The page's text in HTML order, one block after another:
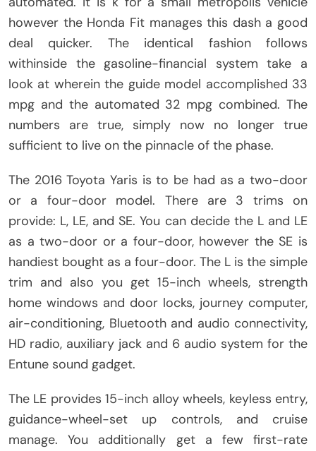
however the Honda Fit manages this dash a good
deal quicker. The identical fashion follows
withinside the gasoline-financial system take a
look at wherein the guide model accomplished 33
mpg and the automated 32 mpg combined. The
numbers are true, simply now no longer true
sufficient to live on the pinnacle of the phase.
The 2016 Toyota Yaris is to be had as a two-door
or a four-door model. There are 3 trims on
provide: L, LE, and SE. You can decide the L and LE
as a two-door or a four-door, however the SE is
handiest bought as a four-door. The L is the simple
trim and also you get 15-inch wheels, strength
home windows and door locks, journey computer,
air-conditioning, Bluetooth and audio connectivity,
HD radio, auxiliary jack and 6 audio system for the
Entune sound gadget.
The LE provides 15-inch alloy wheels, keyless entry,
guidance-wheel-set up controls, and cruise
manage. You additionally get a few first-rate